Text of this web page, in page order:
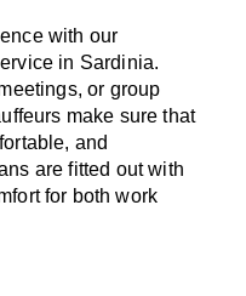
with our
in Sardinia.
or group
make sure that
and
arefitted outwith
for both work